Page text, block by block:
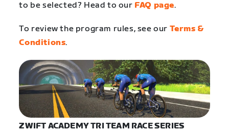
to be selected? Head to our FAQ page.
To review the program rules, see our Terms &
Conditions.
ZWIFT ACADEMY TRI TEAM RACE SERIES